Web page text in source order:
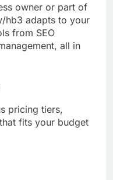
owner or part of
hb3 adapts to your
from SEO
all in
pricing tiers,
fits your budget